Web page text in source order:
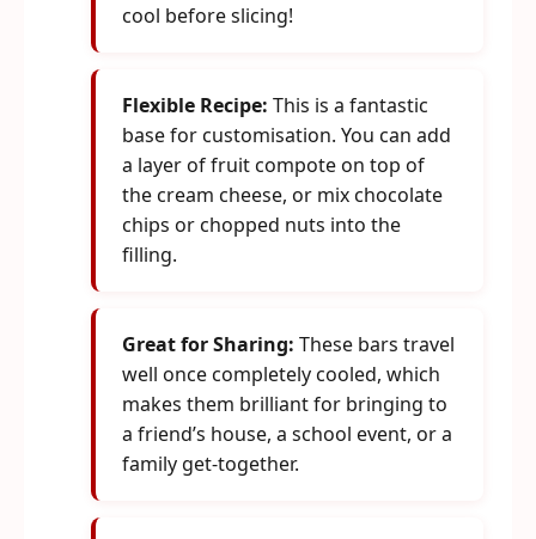
cool before slicing!
Flexible Recipe: This is a fantastic
base for customisation. You can add
a layer of fruit compote on top of
the cream cheese, or mix chocolate
chips or chopped nuts into the
filling.
Great for Sharing: These bars travel
well once completely cooled, which
makes them brilliant for bringing to
a friend’s house, a school event, or a
family get-together.